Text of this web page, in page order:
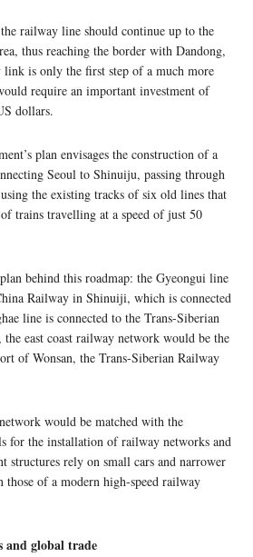
railway line should continue up to the
thus reaching the border with Dandong,
is only the first step of a much more
require an important investment of
dollars.
plan envisages the construction of a
Seoul to Shinuiju, passing through
the existing tracks of six old lines that
trains travelling at a speed of just 50
behind this roadmap: the Gyeongui line
Railway in Shinuiji, which is connected
line is connected to the Trans-Siberian
east coast railway network would be the
of Wonsan, the Trans-Siberian Railway
would be matched with the
for the installation of railway networks and
structures rely on small cars and narrower
those of a modern high-speed railway
and global trade